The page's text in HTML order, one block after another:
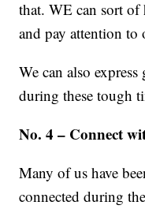
that. WE can sort
and pay attention
We can also
during these tough
No. 4 – Connect
Many of us have
connected during